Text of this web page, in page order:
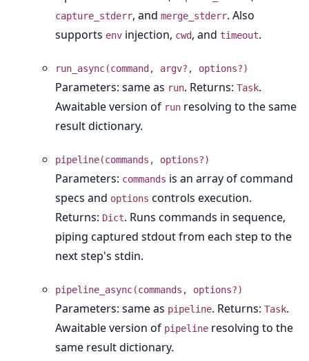
capture_stderr, and merge_stderr. Also
supports env injection, cwd, and timeout.
run_async(command, argv?, options?)
Parameters: same as run. Returns: Task.
Awaitable version of run resolving to the same
result dictionary.
pipeline(commands, options?)
Parameters: commands is an array of command
specs and options controls execution.
Returns: Dict. Runs commands in sequence,
piping captured stdout from each step to the
next step's stdin.
pipeline_async(commands, options?)
Parameters: same as pipeline. Returns: Task.
Awaitable version of pipeline resolving to the
same result dictionary.